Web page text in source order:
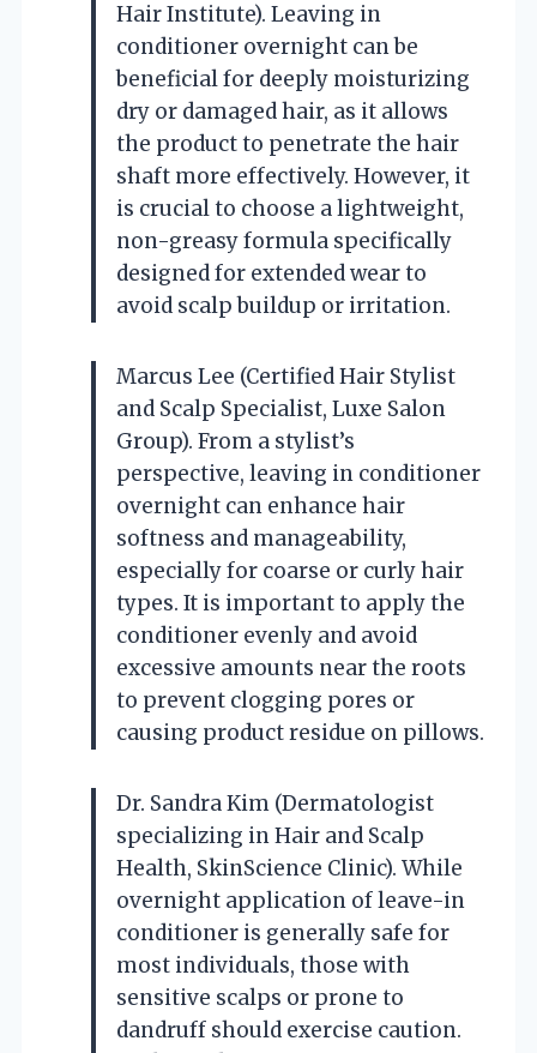
Hair Institute). Leaving in
conditioner overnight can be
beneficial for deeply moisturizing
dry or damaged hair, as it allows
the product to penetrate the hair
shaft more effectively. However, it
is crucial to choose a lightweight,
non-greasy formula specifically
designed for extended wear to
avoid scalp buildup or irritation.
Marcus Lee (Certified Hair Stylist
and Scalp Specialist, Luxe Salon
Group). From a stylist’s
perspective, leaving in conditioner
overnight can enhance hair
softness and manageability,
especially for coarse or curly hair
types. It is important to apply the
conditioner evenly and avoid
excessive amounts near the roots
to prevent clogging pores or
causing product residue on pillows.
Dr. Sandra Kim (Dermatologist
specializing in Hair and Scalp
Health, SkinScience Clinic). While
overnight application of leave-in
conditioner is generally safe for
most individuals, those with
sensitive scalps or prone to
dandruff should exercise caution.